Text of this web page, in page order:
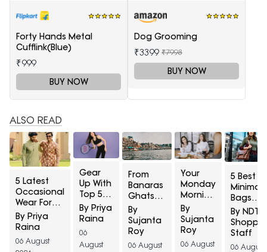
Forty Hands Metal
Cufflink(Blue)
₹999
BUY NOW
Dog Grooming
₹3399 ₹7998
BUY NOW
ALSO READ
5 Latest
Occasional
Wear For
Men At A
Minimum
Available
By Priya
Raina
06 August
Gear
Up With
Top 5
Sports
Apparel
Women
At 45%
By Priya
Raina
06
August
From
Banaras
Ghats
To
Ganga
Aarti: 5
Beautiful
Saree
By
Sujanta
Roy
06 August
Your
Monday
Morning
Style Fix:
Top 5
Office
Shirts
For
By
Sujanta
Roy
06 August
5 Best
Bags
Under
₹2,000
People
By NDTV
Staff
06 August